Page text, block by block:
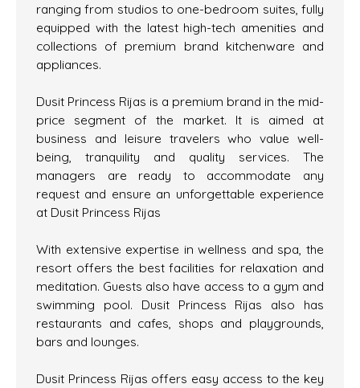
ranging from studios to one-bedroom suites, fully
equipped with the latest high-tech amenities and
collections of premium brand kitchenware and
appliances.
Dusit Princess Rijas is a premium brand in the mid-
price segment of the market. It is aimed at
business and leisure travelers who value well-
being, tranquility and quality services. The
managers are ready to accommodate any
request and ensure an unforgettable experience
at Dusit Princess Rijas
With extensive expertise in wellness and spa, the
resort offers the best facilities for relaxation and
meditation. Guests also have access to a gym and
swimming pool. Dusit Princess Rijas also has
restaurants and cafes, shops and playgrounds,
bars and lounges.
Dusit Princess Rijas offers easy access to the key